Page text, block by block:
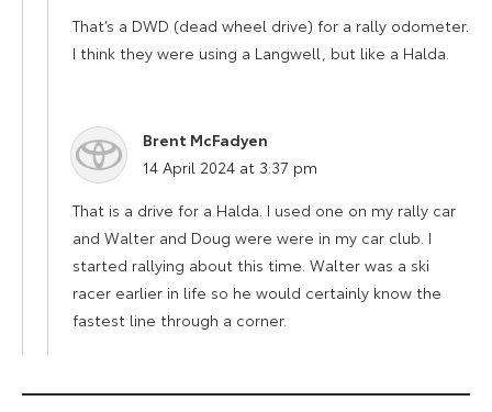
That’s a DWD (dead wheel drive) for a rally odometer.
I think they were using a Langwell, but like a Halda.
Brent McFadyen
says:
14 April 2024 at 3:37 pm
That is a drive for a Halda. I used one on my rally car
and Walter and Doug were were in my car club. I
started rallying about this time. Walter was a ski
racer earlier in life so he would certainly know the
fastest line through a corner.